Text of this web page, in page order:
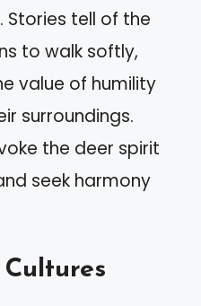
tell of the
to walk softly,
value of humility
surroundings.
the deer spirit
seek harmony